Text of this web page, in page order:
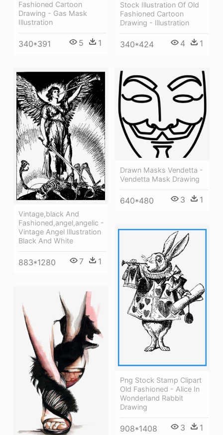
Fashioned Cartoon
Drawing - Gas Mask
Illustration
340*391 5 1
Stock Illustration Of Old
Fashioned Cartoon
Drawing - Illustration
340*424 4 1
Vintage,black And
Fashioned,angel,angelic -
Vintage Angel Illustration
Black And White
883*1280 7 1
Drawn Masks Vendetta -
Vendetta Mask Drawing
640*480 3 1
Png Stock Stamp Clipart
Old Fashioned - Alice In
Wonderland Rabbit
Drawing
908*1408 3 1